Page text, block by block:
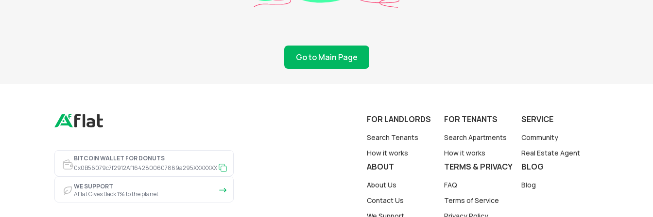
Go to Main Page
BITCOIN WALLET FOR DONUTS
0x0B56079c7f2912Af1642800607889a295XXXXXXX
WE SUPPORT
AFlat Gives Back 1% to the planet
FOR LANDLORDS
Search Tenants
How it works
FOR TENANTS
Search Apartments
How it works
SERVICE
Community
Real Estate Agent
ABOUT
About Us
Contact Us
TERMS & PRIVACY
FAQ
Terms of Service
BLOG
Blog